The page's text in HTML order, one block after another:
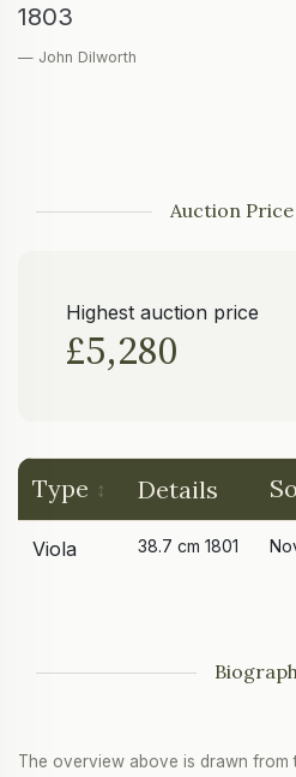
1803
— John Dilworth
Auction
Highest auction price
£5,280
Type Details
Viola 38.7 cm 1801
The overview above is drawn from